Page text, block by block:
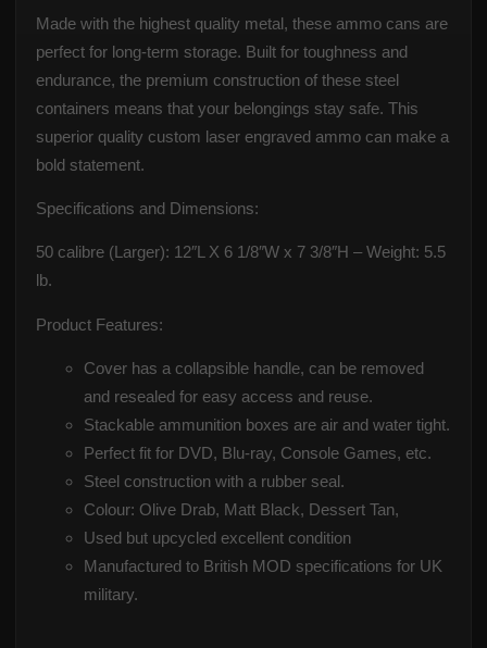
Made with the highest quality metal, these ammo cans are
perfect for long-term storage. Built for toughness and
endurance, the premium construction of these steel
containers means that your belongings stay safe. This
superior quality custom laser engraved ammo can make a
bold statement.
Specifications and Dimensions:
50 calibre (Larger): 12″L X 6 1/8″W x 7 3/8″H – Weight: 5.5
lb.
Product Features:
Cover has a collapsible handle, can be removed
and resealed for easy access and reuse.
Stackable ammunition boxes are air and water tight.
Perfect fit for DVD, Blu-ray, Console Games, etc.
Steel construction with a rubber seal.
Colour: Olive Drab, Matt Black, Dessert Tan,
Used but upcycled excellent condition
Manufactured to British MOD specifications for UK
military.